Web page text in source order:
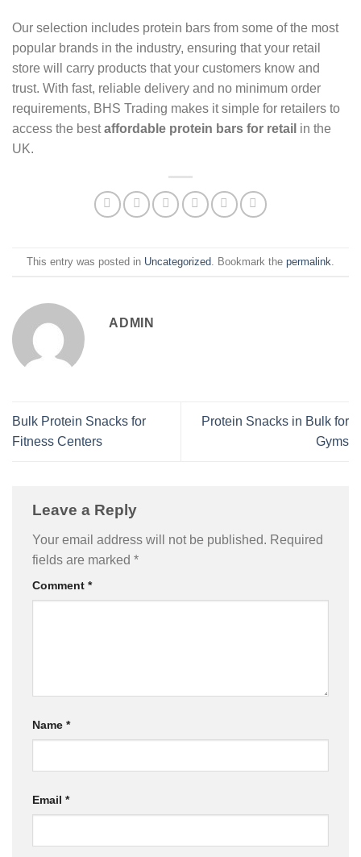
Our selection includes protein bars from some of the most
popular brands in the industry, ensuring that your retail
store will carry products that your customers know and
trust. With fast, reliable delivery and no minimum order
requirements, BHS Trading makes it simple for retailers to
access the bestaffordable protein bars for retail in the
UK.
This entry was posted in Uncategorized . Bookmark the permalink
ADMIN
Bulk Protein Snacks for
Fitness Centers
Protein Snacks in Bulk for
Gyms
Leave a Reply
Your email address will not be published. Required
fields are marked *
Comment *
Name *
Email *